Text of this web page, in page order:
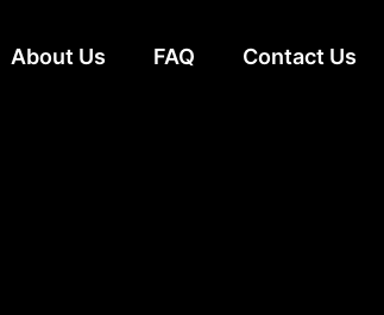
About Us FAQ Contact Us